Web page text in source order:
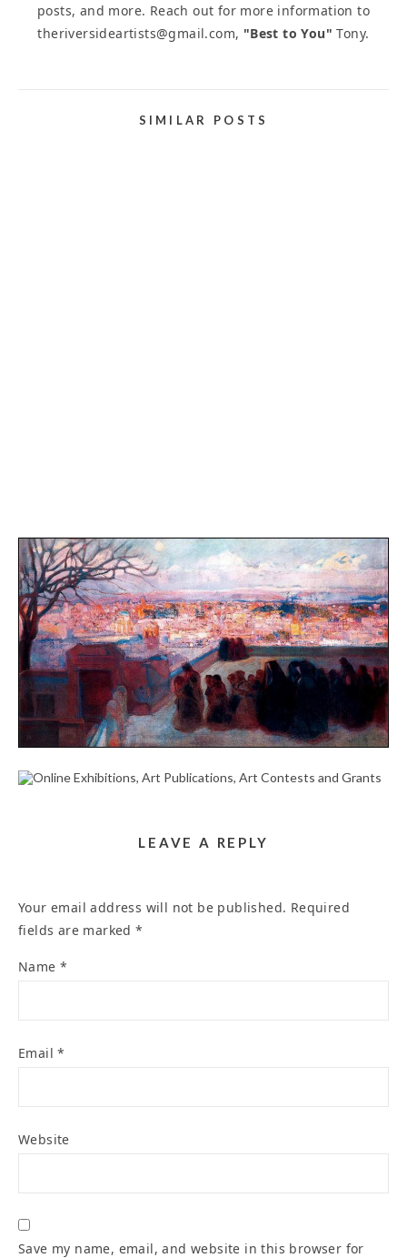
posts, and more. Reach out for more information to
theriversideartists@gmail.com, "Best to You" Tony.
SIMILAR POSTS
THE MUSEO DE BELLAS ARTES DE VALÈNCIA
CELEBRATES THE 150TH ANNIVERSARY OF THE
SPANISH ACADEMY IN ROME – THEARTWOLF
October 25, 2023
ONLINE EXHIBITIONS, ART PUBLICATIONS, ART
LEAVE A REPLY
Your email address will not be published. Required
fields are marked*
Name *
Email*
Website
Save my name, email, and website in this browser for